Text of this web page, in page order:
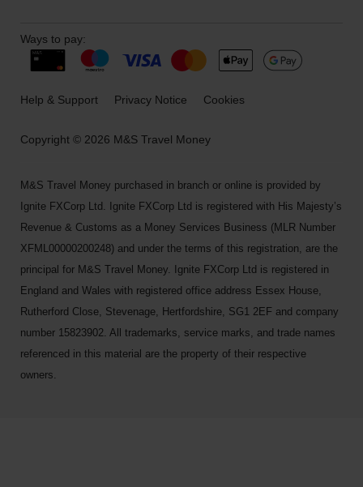
Copyright © 2026 M&S Travel Money
Ways to pay:
Help & Support Privacy Notice Cookies
M&S Travel Money purchased in branch or online is provided by
Ignite FXCorp Ltd. Ignite FXCorp Ltd is registered with His Majesty’s
Revenue & Customs as a Money Services Business (MLR Number
XFML00000200248) and under the terms of this registration, are the
principal for M&S Travel Money. Ignite FXCorp Ltd is registered in
England and Wales with registered office address Essex House,
Rutherford Close, Stevenage, Hertfordshire, SG1 2EF and company
number 15823902. All trademarks, service marks, and trade names
referenced in this material are the property of their respective
owners.